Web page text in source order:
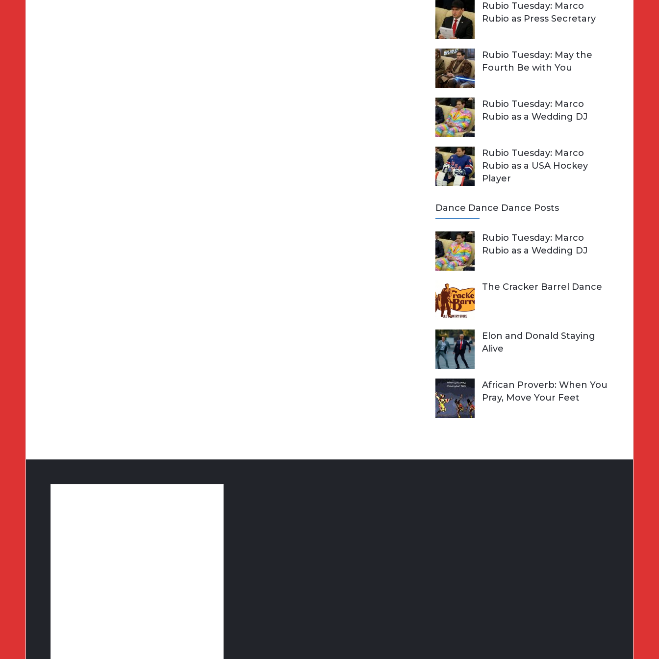
Rubio Tuesday: Marco
Rubio as Press Secretary
Rubio Tuesday: May the
Fourth Be with You
Rubio Tuesday: Marco
Rubio as a Wedding DJ
Rubio Tuesday: Marco
Rubio as a USA Hockey
Player
Dance Dance Dance Posts
Rubio Tuesday: Marco
Rubio as a Wedding DJ
The Cracker Barrel Dance
Elon and Donald Staying
Alive
African Proverb: When You
Pray, Move Your Feet